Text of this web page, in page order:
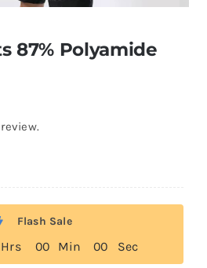
87% Polyamide
Flash Sale
Hrs 00 Min 00 Sec